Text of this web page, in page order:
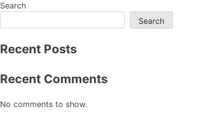
Search
Search
Recent Posts
Recent Comments
No comments to show.